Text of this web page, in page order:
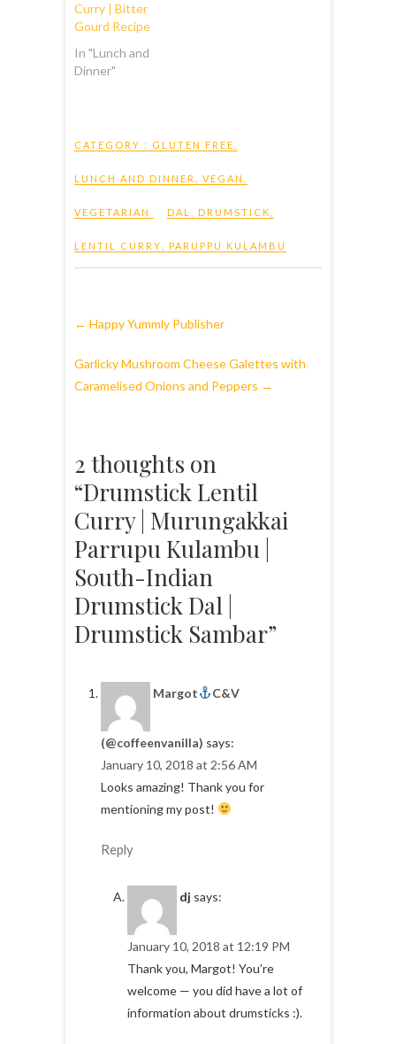
Curry | Bitter
Gourd Recipe
In "Lunch and
Dinner"
CATEGORY : GLUTEN FREE
LUNCH AND DINNER VEGAN
VEGETARIAN DAL DRUMSTICK
LENTIL CURRY PARUPPU KULAMBU
← Happy Yummly Publisher
Garlicky Mushroom Cheese Galettes with
Caramelised Onions and Peppers →
2 thoughts on
“Drumstick Lentil
Curry | Murungakkai
Parrupu Kulambu |
South-Indian
Drumstick Dal |
Drumstick Sambar”
Margot C&V
(@coffeenvanilla) says:
January 10, 2018 at 2:56 AM
Looks amazing! Thank you for
mentioning my post!
Reply
dj says:
January 10, 2018 at 12:19 PM
Thank you, Margot! You’re
welcome — you did have a lot of
information about drumsticks :).